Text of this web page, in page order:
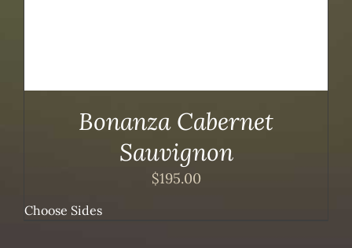
Bonanza Cabernet
Sauvignon
$195.00
Choose Sides